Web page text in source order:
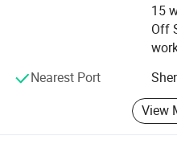
project. More than 500
are for your choice. And
LED profiles in our
fast delivery within short
15
Off
Nearest Port
View